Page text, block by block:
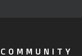
COMMUNITY